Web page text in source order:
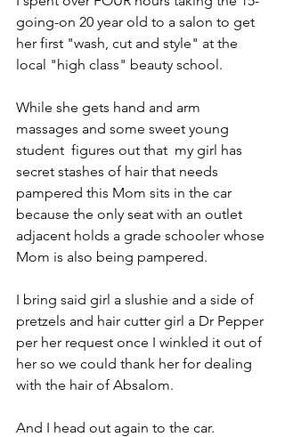
going-on 20 year old to a salon to get
her first "wash, cut and style" at the
local "high class" beauty school.
While she gets hand and arm
massages and some sweet young
student  figures out that  my girl has
secret stashes of hair that needs
pampered this Mom sits in the car
because the only seat with an outlet
adjacent holds a grade schooler whose
Mom is also being pampered.
I bring said girl a slushie and a side of
pretzels and hair cutter girl a Dr Pepper
per her request once I winkled it out of
her so we could thank her for dealing
with the hair of Absalom.
And I head out again to the car.